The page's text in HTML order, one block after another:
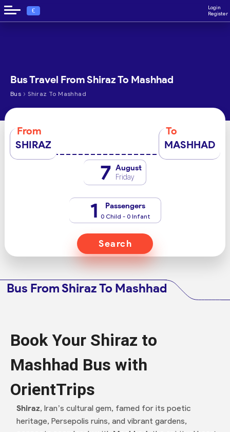
€
Login
Register
Bus Travel From Shiraz To Mashhad
Bus › Shiraz To Mashhad
From
SHIRAZ
To
MASHHAD
7 August
Friday
1 Passengers
0 Child - 0 Infant
Search
Bus From Shiraz To Mashhad
Book Your Shiraz to
Mashhad Bus with
OrientTrips
Shiraz, Iran’s cultural gem, famed for its poetic
heritage, Persepolis ruins, and vibrant gardens,